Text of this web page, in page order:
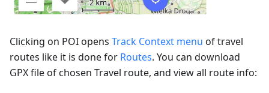
Clicking on POI opens Track Context menu of travel
routes like it is done for Routes. You can download
GPX file of chosen Travel route, and view all route info: